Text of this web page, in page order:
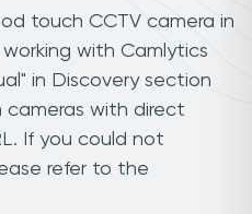
touch CCTV camera in
with Camlytics
in Discovery section
with direct
If you could not
refer to the